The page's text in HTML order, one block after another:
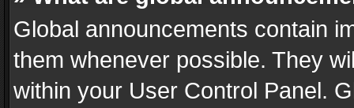
Global announcements contain
them whenever possible. They
within your User Control Panel.